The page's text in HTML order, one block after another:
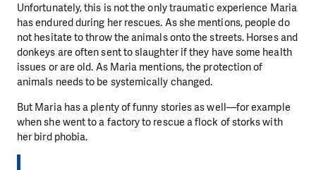
Unfortunately, this is not the only traumatic experience Maria
has endured during her rescues. As she mentions, people do
not hesitate to throw the animals onto the streets. Horses and
donkeys are often sent to slaughter if they have some health
issues or are old. As Maria mentions, the protection of
animals needs to be systemically changed.
But Maria has a plenty of funny stories as well—for example
when she went to a factory to rescue a flock of storks with
her bird phobia.